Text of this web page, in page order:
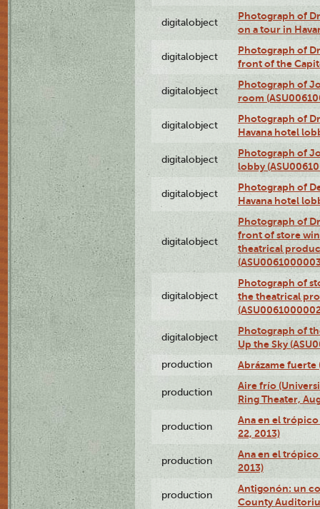
digitalobject
Photograph of
on a tour in
digitalobject
Photograph of
front of the
digitalobject
Photograph of
room
digitalobject
Photograph of
Havana hotel
digitalobject
Photograph of
lobby
digitalobject
Photograph of
Havana hotel
digitalobject
Photograph of
front of store
theatrical
digitalobject
Photograph of
the theatrical
digitalobject
Photograph of
Up the Sky
production Abrázame fuerte
production
Aire frío
Ring Theater,
production
Ana en el
22, 2013)
production
Ana en el
2013)
production
Antigonón: un
County